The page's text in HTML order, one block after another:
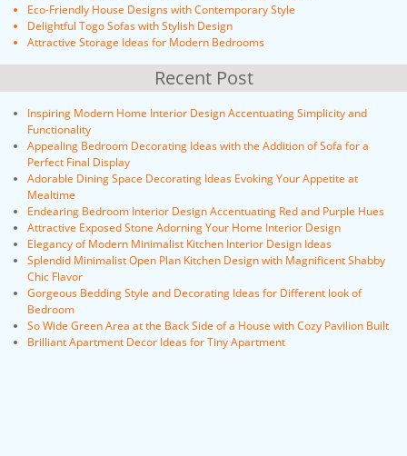
Eco-Friendly House Designs with Contemporary Style
Delightful Togo Sofas with Stylish Design
Attractive Storage Ideas for Modern Bedrooms
Recent Post
Inspiring Modern Home Interior Design Accentuating Simplicity and
Functionality
Appealing Bedroom Decorating Ideas with the Addition of Sofa for a
Perfect Final Display
Adorable Dining Space Decorating Ideas Evoking Your Appetite at
Mealtime
Endearing Bedroom Interior Design Accentuating Red and Purple Hues
Attractive Exposed Stone Adorning Your Home Interior Design
Elegancy of Modern Minimalist Kitchen Interior Design Ideas
Splendid Minimalist Open Plan Kitchen Design with Magnificent Shabby
Chic Flavor
Gorgeous Bedding Style and Decorating Ideas for Different look of
Bedroom
So Wide Green Area at the Back Side of a House with Cozy Pavilion Built
Brilliant Apartment Decor Ideas for Tiny Apartment